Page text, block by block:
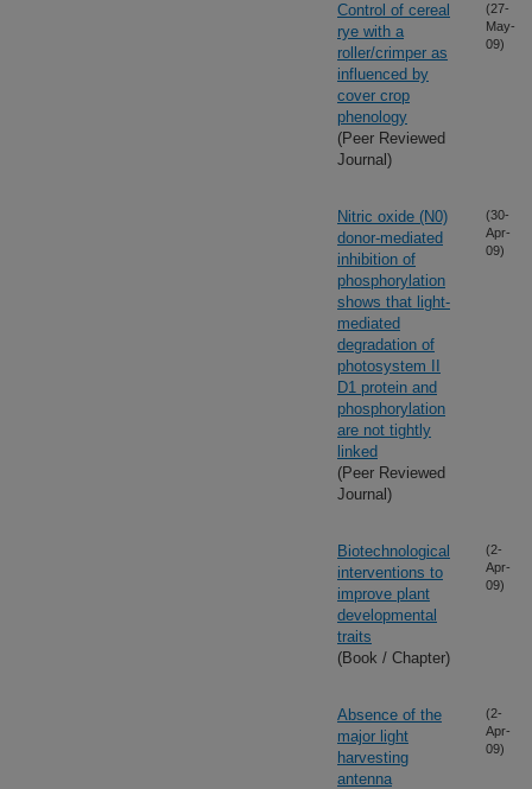
Control of cereal
rye with a
roller/crimper as
influenced by
cover crop
phenology
(Peer Reviewed
Journal)
(27-
May-
09)
Nitric oxide (N0)
donor-mediated
inhibition of
phosphorylation
shows that light-
mediated
degradation of
photosystem II
D1 protein and
phosphorylation
are not tightly
linked
(Peer Reviewed
Journal)
(30-
Apr-
09)
Biotechnological
interventions to
improve plant
developmental
traits
(Book / Chapter)
(2-
Apr-
09)
Absence of the
major light
harvesting
antenna
(2-
Apr-
09)